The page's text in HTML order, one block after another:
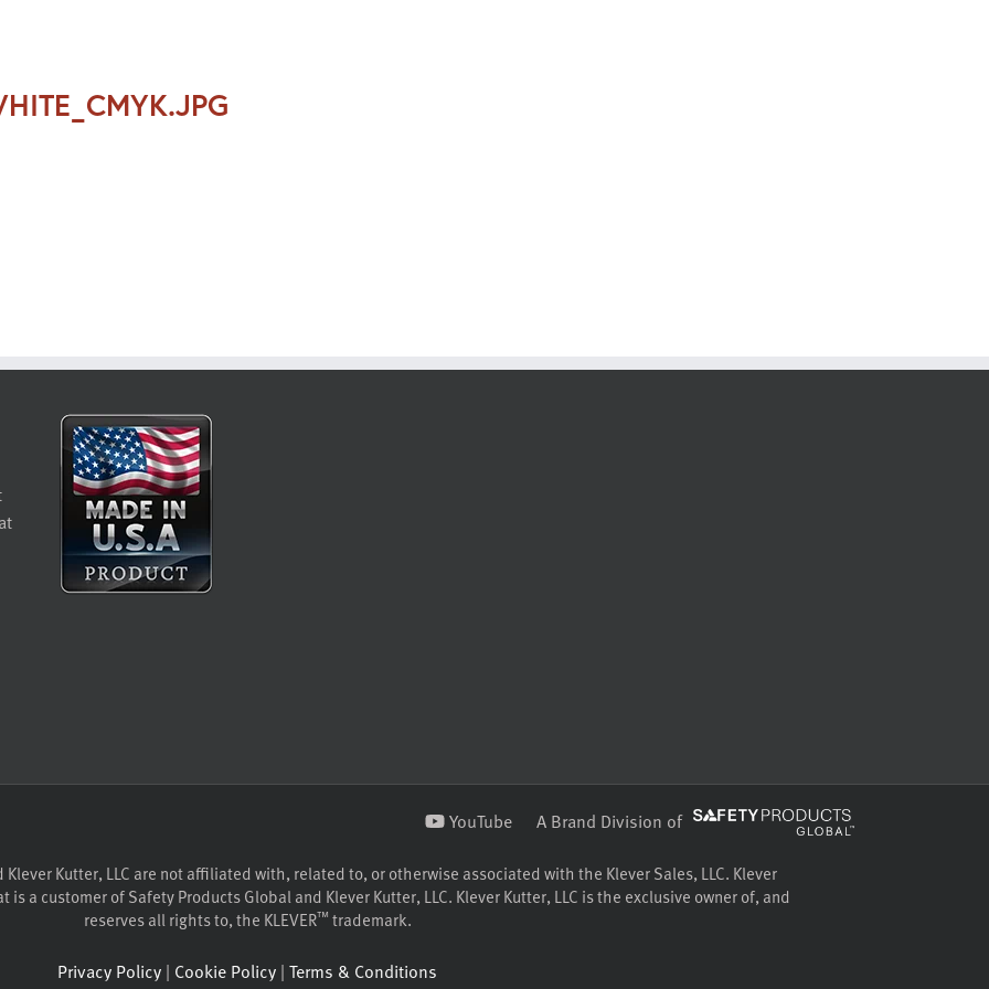
YouTube A Brand Division of
Kutter, LLC are not affiliated with, related to, or otherwise associated with the Klever Sales, LLC. Klever
a customer of Safety Products Global and Klever Kutter, LLC. Klever Kutter, LLC is the exclusive owner of, and
reserves all rights to, the KLEVER™ trademark.
Privacy Policy | Cookie Policy | Terms & Conditions